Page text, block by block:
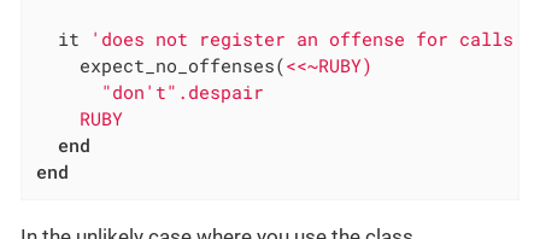
  it
'does not register an offense for calls
    expect_no_offenses(
<<~RUBY)
      "don't".despair
    RUBY
end
end